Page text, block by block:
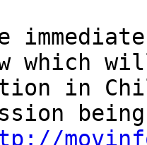
which
in